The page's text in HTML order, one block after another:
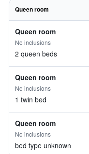
Queen room
Queen room
No inclusions
2 queen beds
Queen room
No inclusions
1 twin bed
Queen room
No inclusions
bed type unknown